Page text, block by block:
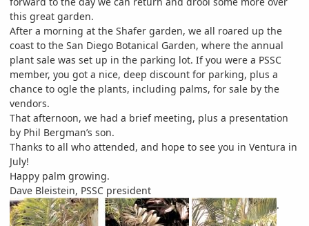
this great garden.
After a morning at the Shafer garden, we all roared up the
coast to the San Diego Botanical Garden, where the annual
plant sale was set up in the parking lot. If you were a PSSC
member, you got a nice, deep discount for parking, plus a
chance to ogle the plants, including palms, for sale by the
vendors.
That afternoon, we had a brief meeting, plus a presentation
by Phil Bergman’s son.
Thanks to all who attended, and hope to see you in Ventura in
July!
Happy palm growing.
Dave Bleistein, PSSC president
.